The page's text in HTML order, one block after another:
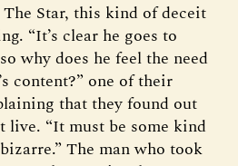
Star, this kind of deceit
“It’s clear he goes to
why does he feel the need
content?” one of their
that they found out
live. “It must be some kind
The man who took